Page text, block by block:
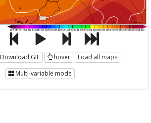
Download GIF hover
Load all maps
Multi-variable mode